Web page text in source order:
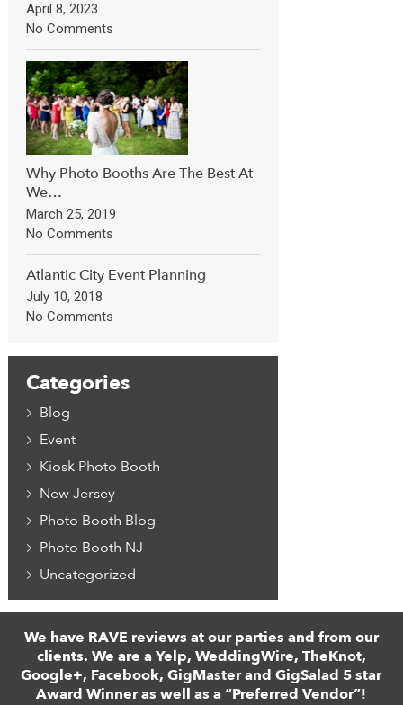
April 8, 2023
No Comments
Why Photo Booths Are The Best At
We…
March 25, 2019
No Comments
Atlantic City Event Planning
July 10, 2018
No Comments
Categories
Blog
Event
Kiosk Photo Booth
New Jersey
Photo Booth Blog
Photo Booth NJ
Uncategorized
We have RAVE reviews at our parties and from our
clients. We are a Yelp, WeddingWire, TheKnot,
Google+, Facebook, GigMaster and GigSalad 5 star
Award Winner as well as a “Preferred Vendor”!